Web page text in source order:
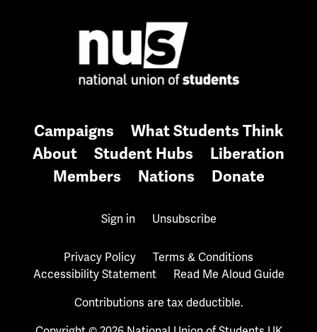
Campaigns
What Students Think
About
Student Hubs
Liberation
Members
Nations Donate
Sign in Unsubscribe
Privacy Policy
Terms & Conditions
Accessibility Statement
Read Me Aloud Guide
Contributions are tax deductible.